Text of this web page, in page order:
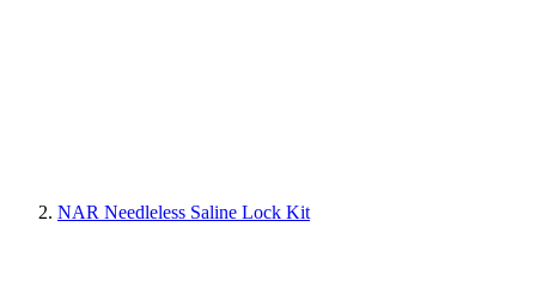
NAR Needleless Saline Lock Kit